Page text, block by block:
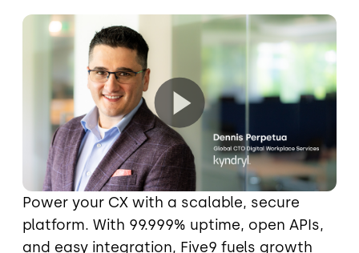
Power your CX with a scalable, secure
platform. With 99.999% uptime, open APIs,
and easy integration, Five9 fuels growth